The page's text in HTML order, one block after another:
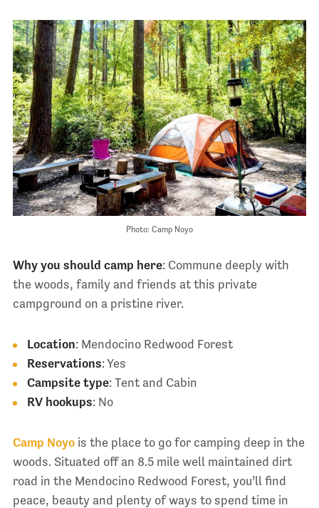
Photo: Camp Noyo
Why you should camp here: Commune deeply with
the woods, family and friends at this private
campground on a pristine river.
Location: Mendocino Redwood Forest
Reservations: Yes
Campsite type: Tent and Cabin
RV hookups: No
Camp Noyois the place to go for camping deep in the
woods. Situated off an 8.5 mile well maintained dirt
road in the Mendocino Redwood Forest, you’ll find
peace, beauty and plenty of ways to spend time in